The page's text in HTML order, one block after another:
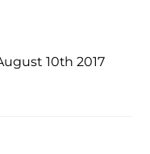
10th 2017